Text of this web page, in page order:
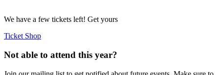
We have a few tickets left! Get yours
Ticket Shop
Not able to attend this year?